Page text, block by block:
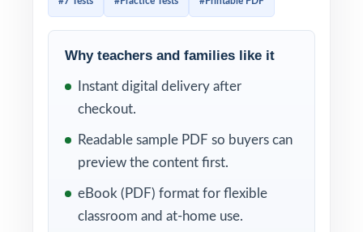
category weighting, not just throw practice
problems at students. This seven-test
resource is built exactly that way: seven
tests, written to match the LEAP Grade 5
single question tagged to its own unique
Louisiana Student Standard for Mathematics.
The result is a workbook you can plan a
Why teachers and families like it
Instant digital delivery after
checkout.
Readable sample PDF so buyers can
preview the content first.
eBook (PDF) format for flexible
classroom and at-home use.